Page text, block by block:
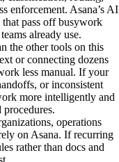
enforcement. Asana’s AI
pass off busywork
already use.
the other tools on this
or connecting dozens
less manual. If your
or inconsistent
more intelligently and
procedures.
operations
on Asana. If recurring
rather than docs and